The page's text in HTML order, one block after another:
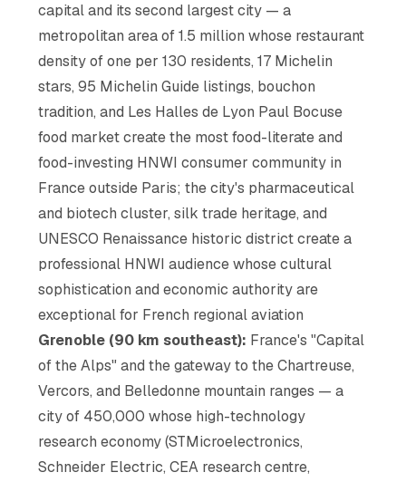
capital and its second largest city — a
metropolitan area of 1.5 million whose restaurant
density of one per 130 residents, 17 Michelin
stars, 95 Michelin Guide listings, bouchon
tradition, and Les Halles de Lyon Paul Bocuse
food market create the most food-literate and
food-investing HNWI consumer community in
France outside Paris; the city's pharmaceutical
and biotech cluster, silk trade heritage, and
UNESCO Renaissance historic district create a
professional HNWI audience whose cultural
sophistication and economic authority are
exceptional for French regional aviation
Grenoble (90 km southeast): France's "Capital
of the Alps" and the gateway to the Chartreuse,
Vercors, and Belledonne mountain ranges — a
city of 450,000 whose high-technology
research economy (STMicroelectronics,
Schneider Electric, CEA research centre,